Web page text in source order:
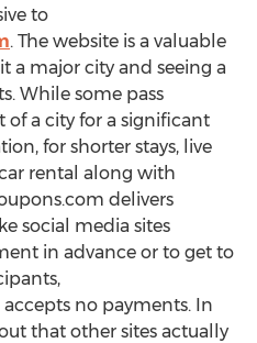
to
. The website is a valuable
a major city and seeing a
While some pass
a city for a significant
for shorter stays, live
rental along with
delivers
social media sites
in advance or to get to
no payments. In
that other sites actually